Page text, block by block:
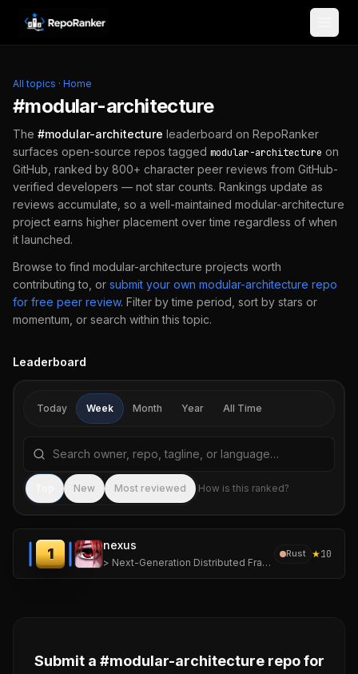
Skip to content
All topics · Home
#modular-architecture
The #modular-architecture leaderboard on RepoRanker
surfaces open-source repos tagged modular-architecture on
GitHub, ranked by 800+ character peer reviews from GitHub-
verified developers — not star counts. Rankings update as
reviews accumulate, so a well-maintained modular-architecture
project earns higher placement over time regardless of when
it launched.
Browse to find modular-architecture projects worth
contributing to, or submit your own modular-architecture repo
for free peer review. Filter by time period, sort by stars or
momentum, or search within this topic.
Leaderboard
Today Week Month Year All Time
Search repositories by name, tagline, or language
New Most reviewed How is this ranked?
1
nexus
> Next-Generation Distributed Framework for Ephemeral, High-Density Computing.
Rust ★10
Submit a #modular-architecturerepo for